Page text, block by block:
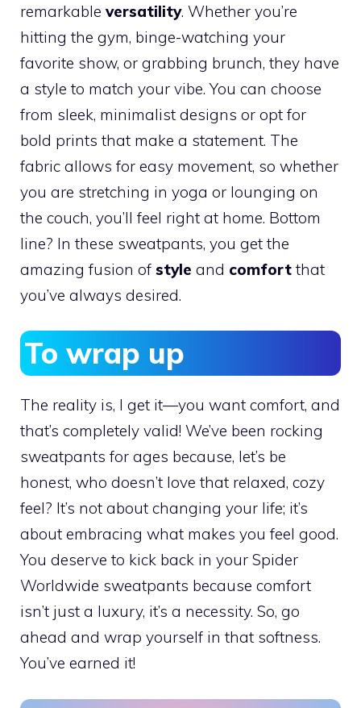
remarkable versatility. Whether you’re
hitting the gym, binge-watching your
favorite show, or grabbing brunch, they have
a style to match your vibe. You can choose
from sleek, minimalist designs or opt for
bold prints that make a statement. The
fabric allows for easy movement, so whether
you are stretching in yoga or lounging on
the couch, you’ll feel right at home. Bottom
line? In these sweatpants, you get the
amazing fusion of style and comfort that
you’ve always desired.
To wrap up
The reality is, I get it—you want comfort, and
that’s completely valid! We’ve been rocking
sweatpants for ages because, let’s be
honest, who doesn’t love that relaxed, cozy
feel? It’s not about changing your life; it’s
about embracing what makes you feel good.
You deserve to kick back in your Spider
Worldwide sweatpants because comfort
isn’t just a luxury, it’s a necessity. So, go
ahead and wrap yourself in that softness.
You’ve earned it!